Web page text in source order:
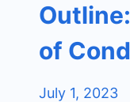
of
July 1, 2023